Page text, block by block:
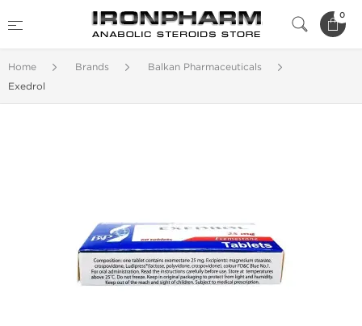
0
Home Brands
Balkan Pharmaceuticals
Exedrol